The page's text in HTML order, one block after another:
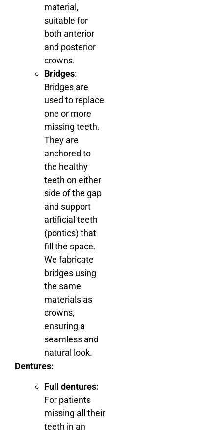
material,
suitable for
both anterior
and posterior
crowns.
Bridges:
Bridges are
used to replace
one or more
missing teeth.
They are
anchored to
the healthy
teeth on either
side of the gap
and support
artificial teeth
(pontics) that
fill the space.
We fabricate
bridges using
the same
materials as
crowns,
ensuring a
seamless and
natural look.
Dentures:
Full dentures:
For patients
missing all their
teeth in an